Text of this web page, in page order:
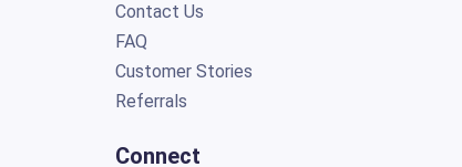
Contact Us
FAQ
Customer Stories
Referrals
Connect